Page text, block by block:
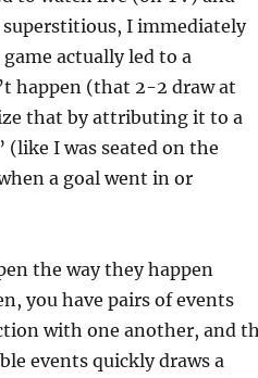
I immediately
actually led to a
happen (that 2-2 draw at
that by attributing it to a
I was seated on the
a goal went in or
the way they happen
you have pairs of events
with one another, and
events quickly draws a